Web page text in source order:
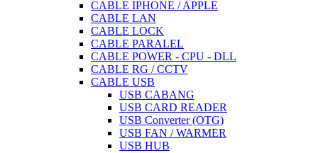
CABLE IPHONE / APPLE
CABLE LAN
CABLE LOCK
CABLE PARALEL
CABLE POWER - CPU - DLL
CABLE RG / CCTV
CABLE USB
USB CABANG
USB CARD READER
USB Converter (OTG)
USB FAN / WARMER
USB HUB